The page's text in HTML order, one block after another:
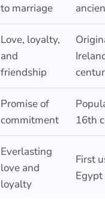
to marriage
Love, loyalty,
and
friendship
Promise of
commitment
16th
Everlasting
love and
loyalty
First
Egypt